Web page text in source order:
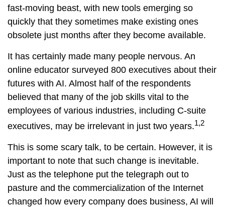
fast-moving beast, with new tools emerging so
quickly that they sometimes make existing ones
obsolete just months after they become available.
It has certainly made many people nervous. An
online educator surveyed 800 executives about their
futures with AI. Almost half of the respondents
believed that many of the job skills vital to the
employees of various industries, including C-suite
executives, may be irrelevant in just two years.1,2
This is some scary talk, to be certain. However, it is
important to note that such change is inevitable.
Just as the telephone put the telegraph out to
pasture and the commercialization of the Internet
changed how every company does business, AI will